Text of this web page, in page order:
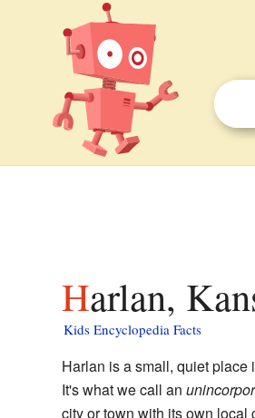
Harlan,
Kids Encyclopedia Facts
Harlan is a small, quiet place
It's what we call an
city or town with its own local